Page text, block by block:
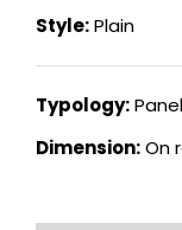
Style:Plain
Typology:Panel
Dimension:On